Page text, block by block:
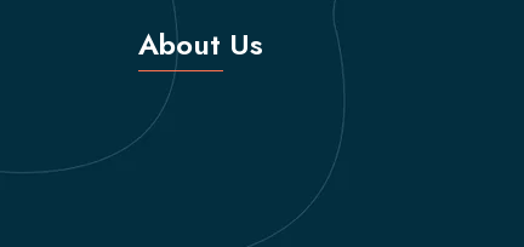
About Us